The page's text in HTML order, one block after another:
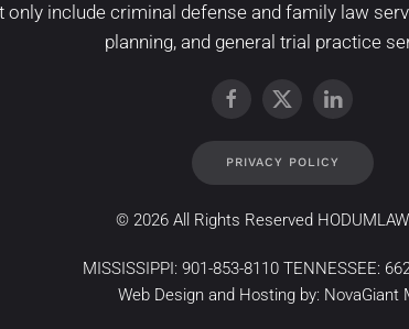
only include criminal defenseand family law
planning, and general trial practice
PRIVACY POLICY
© 2026 All Rights Reserved
MISSISSIPPI: 901-853-8110 TENNESSEE:
Web Design and Hosting by: NovaGiant